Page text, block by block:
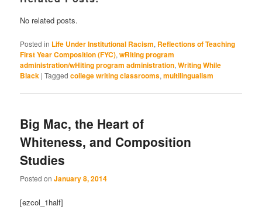
No related posts.
Posted in Life Under Institutional Racism, Reflections of Teaching
First Year Composition (FYC),wRiting program
administration/wHiting program administration,Writing While
Black |Tagged college writing classrooms,multilingualism
Big Mac, the Heart of
Whiteness, and Composition
Studies
Posted onJanuary 8, 2014
[ezcol_1half]